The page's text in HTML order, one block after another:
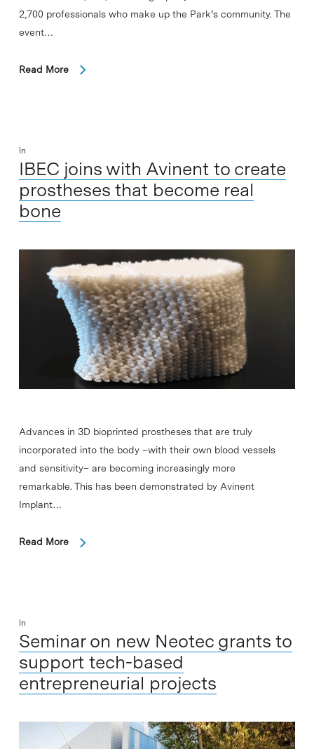
2,700 professionals who make up the Park’s community. The
event…
Read More
In
IBEC joins with Avinent to create
prostheses that become real
bone
Advances in 3D bioprinted prostheses that are truly
incorporated into the body –with their own blood vessels
and sensitivity– are becoming increasingly more
remarkable. This has been demonstrated by Avinent
Implant…
Read More
In
Seminar on new Neotec grants to
support tech-based
entrepreneurial projects